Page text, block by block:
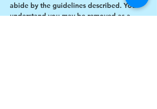
abide by the guidelines described. You
understand you may be removed as a